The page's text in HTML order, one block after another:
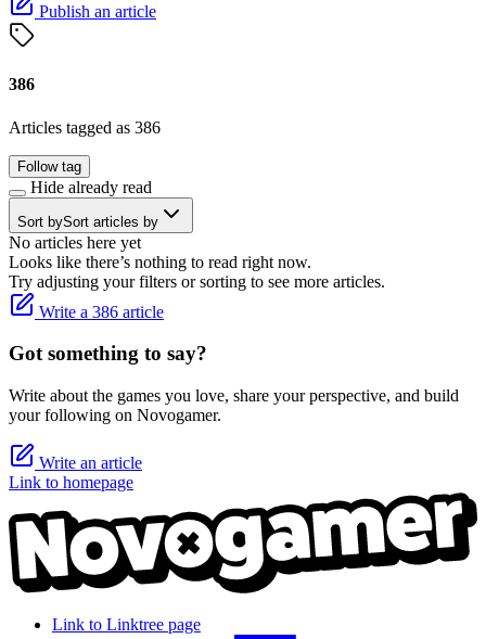
Publish an article
386
Articles tagged as 386
Follow tag
Hide already read
Sort bySort articles by
No articles here yet
Looks like there’s nothing to read right now.
Try adjusting your filters or sorting to see more articles.
Write a 386 article
Got something to say?
Write about the games you love, share your perspective, and build
your following on Novogamer.
Write an article
Link to homepage
Link to Linktree page